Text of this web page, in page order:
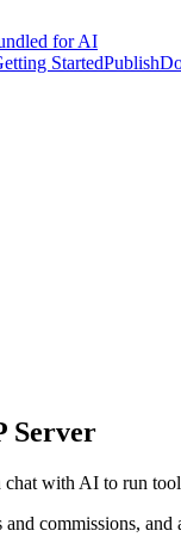
for AI
StartedPublish
Server
chat with AI to run
commissions,